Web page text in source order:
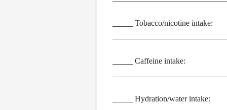
_____ Tobacco/nicotine intake:
_____ Caffeine intake:
_____ Hydration/water intake: